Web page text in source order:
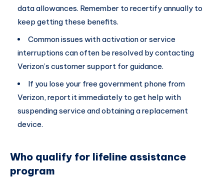
data allowances. Remember to recertify annually to
keep getting these benefits.
Common issues with activation or service
interruptions can often be resolved by contacting
Verizon’s customer support for guidance.
If you lose your free government phone from
Verizon, report it immediately to get help with
suspending service and obtaining a replacement
device.
Who qualify for lifeline assistance
program